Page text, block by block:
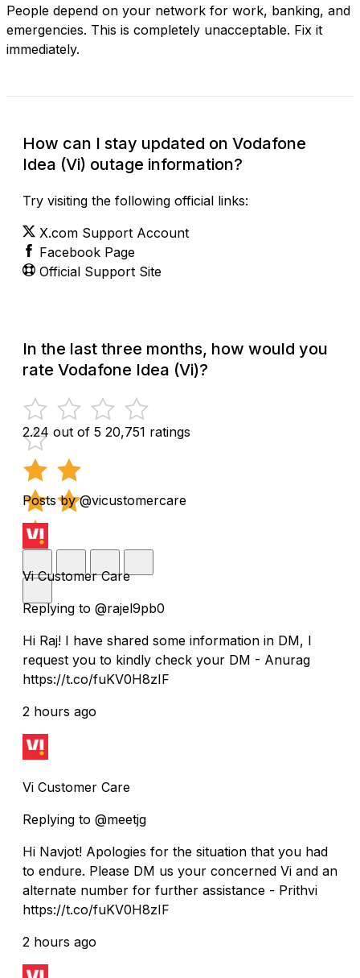
People depend on your network for work, banking, and
emergencies. This is completely unacceptable. Fix it
immediately.
How can I stay updated on Vodafone
Idea (Vi) outage information?
Try visiting the following official links:
X.com Support Account
Facebook Page
Official Support Site
In the last three months, how would you
rate Vodafone Idea (Vi)?
2.24 out of 5 20,751 ratings
Posts by @vicustomercare
Vi Customer Care
Replying to @rajel9pb0
Hi Raj! I have shared some information in DM, I
request you to kindly check your DM - Anurag
https://t.co/fuKV0H8zIF
2 hours ago
Vi Customer Care
Replying to @meetjg
Hi Navjot! Apologies for the situation that you had
to endure. Please DM us your concerned Vi and an
alternate number for further assistance - Prithvi
https://t.co/fuKV0H8zIF
2 hours ago